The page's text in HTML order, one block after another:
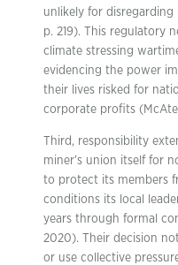
unlikely for disregarding
p. 219). This regulatory
climate stressing
evidencing the power
their lives risked for
corporate profits
Third, responsibility
miner’s union itself for
to protect its members
conditions its local
years through formal
2020). Their decision
or use collective